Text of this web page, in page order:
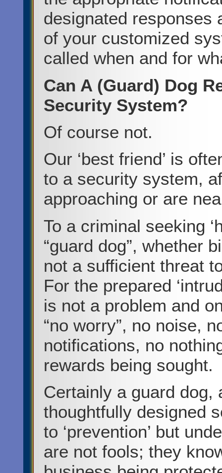
designated responses
of your customized
called when and for
Can A (Guard) Dog
Security System?
Of course not.
Our ‘best friend’ is
to a security system,
approaching or are
To a criminal seeking
“guard dog”, whether
not a sufficient threat
For the prepared
is not a problem and
“no worry”, no noise,
notifications, no
rewards being sought.
Certainly a guard dog,
thoughtfully designed
to ‘prevention’ but
are not fools; they